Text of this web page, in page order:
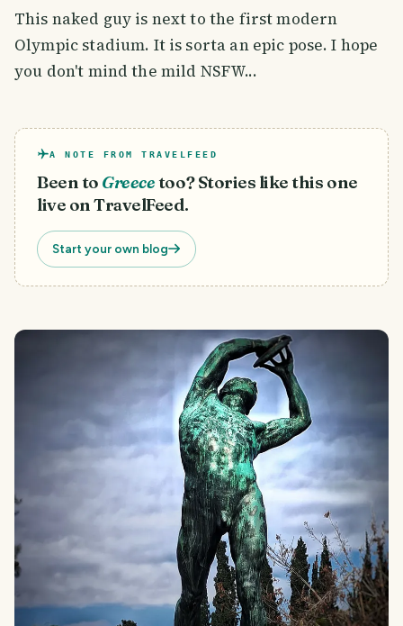
This naked guy is next to the first modern
Olympic stadium. It is sorta an epic pose. I hope
you don't mind the mild NSFW...
A NOTE FROM TRAVELFEED
Been to Greecetoo? Stories like this one
live on TravelFeed.
Start your own blog